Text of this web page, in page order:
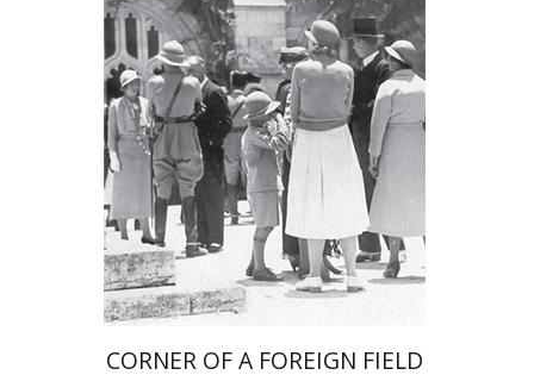
Print book discount
$46 $41
CORNER OF A FOREIGN FIELD